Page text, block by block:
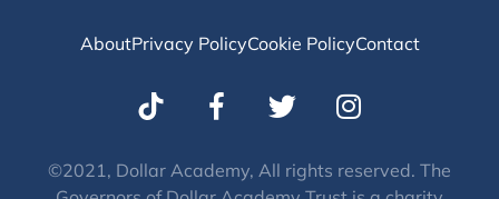
AboutPrivacy PolicyCookie PolicyContact
T
w
t
I
n
t
©2021, Dollar Academy, All rights reserved. The